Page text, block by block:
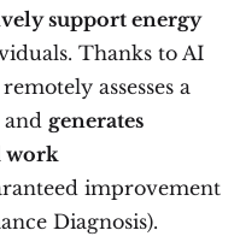
support energy
Thanks to AI
assesses a
and generates
work
improvement
Diagnosis).